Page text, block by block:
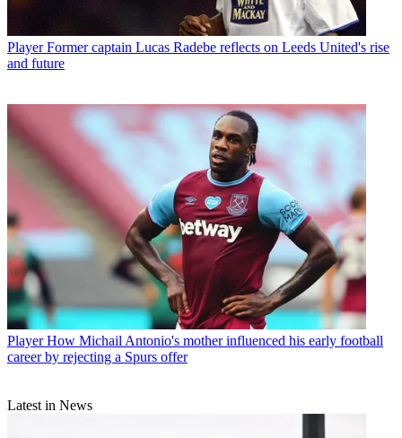
Player Former captain Lucas Radebe reflects on Leeds United's rise
and future
Player How Michail Antonio's mother influenced his early football
career by rejecting a Spurs offer
Latest in News